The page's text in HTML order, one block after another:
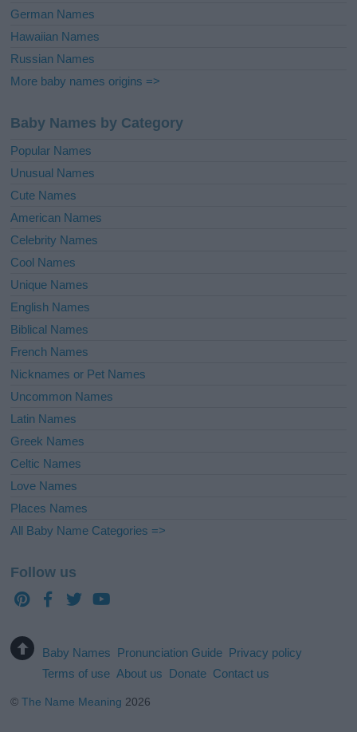
German Names
Hawaiian Names
Russian Names
More baby names origins =>
Baby Names by Category
Popular Names
Unusual Names
Cute Names
American Names
Celebrity Names
Cool Names
Unique Names
English Names
Biblical Names
French Names
Nicknames or Pet Names
Uncommon Names
Latin Names
Greek Names
Celtic Names
Love Names
Places Names
All Baby Name Categories =>
Follow us
Baby Names Pronunciation Guide Privacy policy
Terms of use About us Donate Contact us
©The Name Meaning 2026